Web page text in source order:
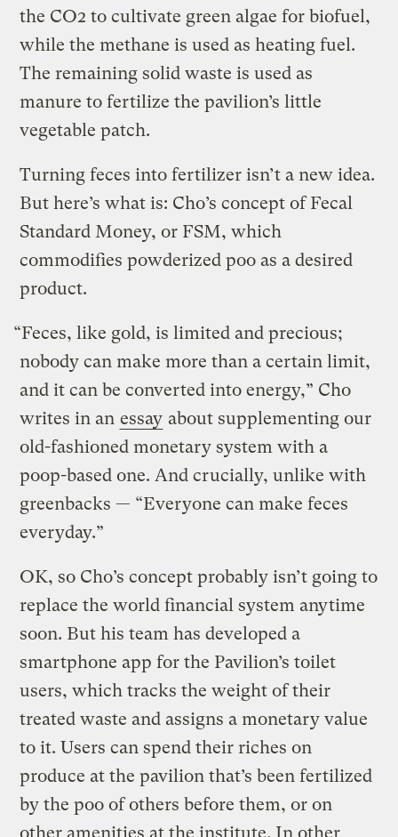
the CO2 to cultivate green algae for biofuel,
while the methane is used as heating fuel.
The remaining solid waste is used as
manure to fertilize the pavilion’s little
vegetable patch.
Turning feces into fertilizer isn’t a new idea.
But here’s what is: Cho’s concept of Fecal
Standard Money, or FSM, which
commodifies powderized poo as a desired
product.
“Feces, like gold, is limited and precious;
nobody can make more than a certain limit,
and it can be converted into energy,” Cho
writes in an essay about supplementing our
old-fashioned monetary system with a
poop-based one. And crucially, unlike with
greenbacks — “Everyone can make feces
everyday.”
OK, so Cho’s concept probably isn’t going to
replace the world financial system anytime
soon. But his team has developed a
smartphone app for the Pavilion’s toilet
users, which tracks the weight of their
treated waste and assigns a monetary value
to it. Users can spend their riches on
produce at the pavilion that’s been fertilized
by the poo of others before them, or on